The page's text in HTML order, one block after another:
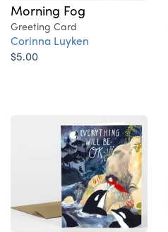
Morning Fog
Greeting Card
Corinna Luyken
$5.00